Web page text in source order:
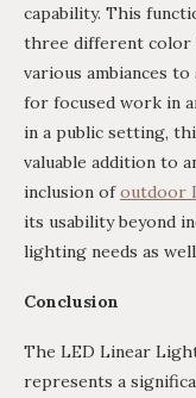
capability. This
three different color
various ambiances
for focused work in
in a public setting,
valuable addition to
inclusion ofoutdoor
its usability beyond
lighting needs as
Conclusion
The LED Linear
represents a